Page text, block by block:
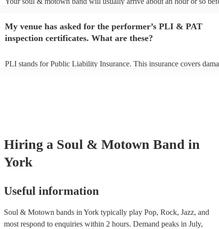
band prior to their arrival.
My venue has asked for the performer’s PLI & PAT
inspection certificates. What are these?
PLI stands for Public Liability Insurance. This insurance covers
Hiring a Soul & Motown Band in
York
Useful information
Soul & Motown bands in York typically play Pop, Rock, Jazz, and
most respond to enquiries within 2 hours. Demand peaks in July,